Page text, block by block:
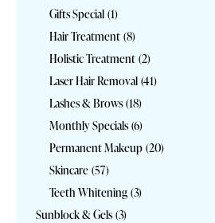
Gifts Special (1)
Hair Treatment (8)
Holistic Treatment (2)
Laser Hair Removal (41)
Lashes & Brows (18)
Monthly Specials (6)
Permanent Makeup (20)
Skincare (57)
Teeth Whitening (3)
Sunblock & Gels (3)